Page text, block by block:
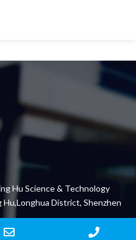
Hu Science & Technology
Hu,Longhua District, Shenzhen
Co.,Ltd. All Rights Reserved.